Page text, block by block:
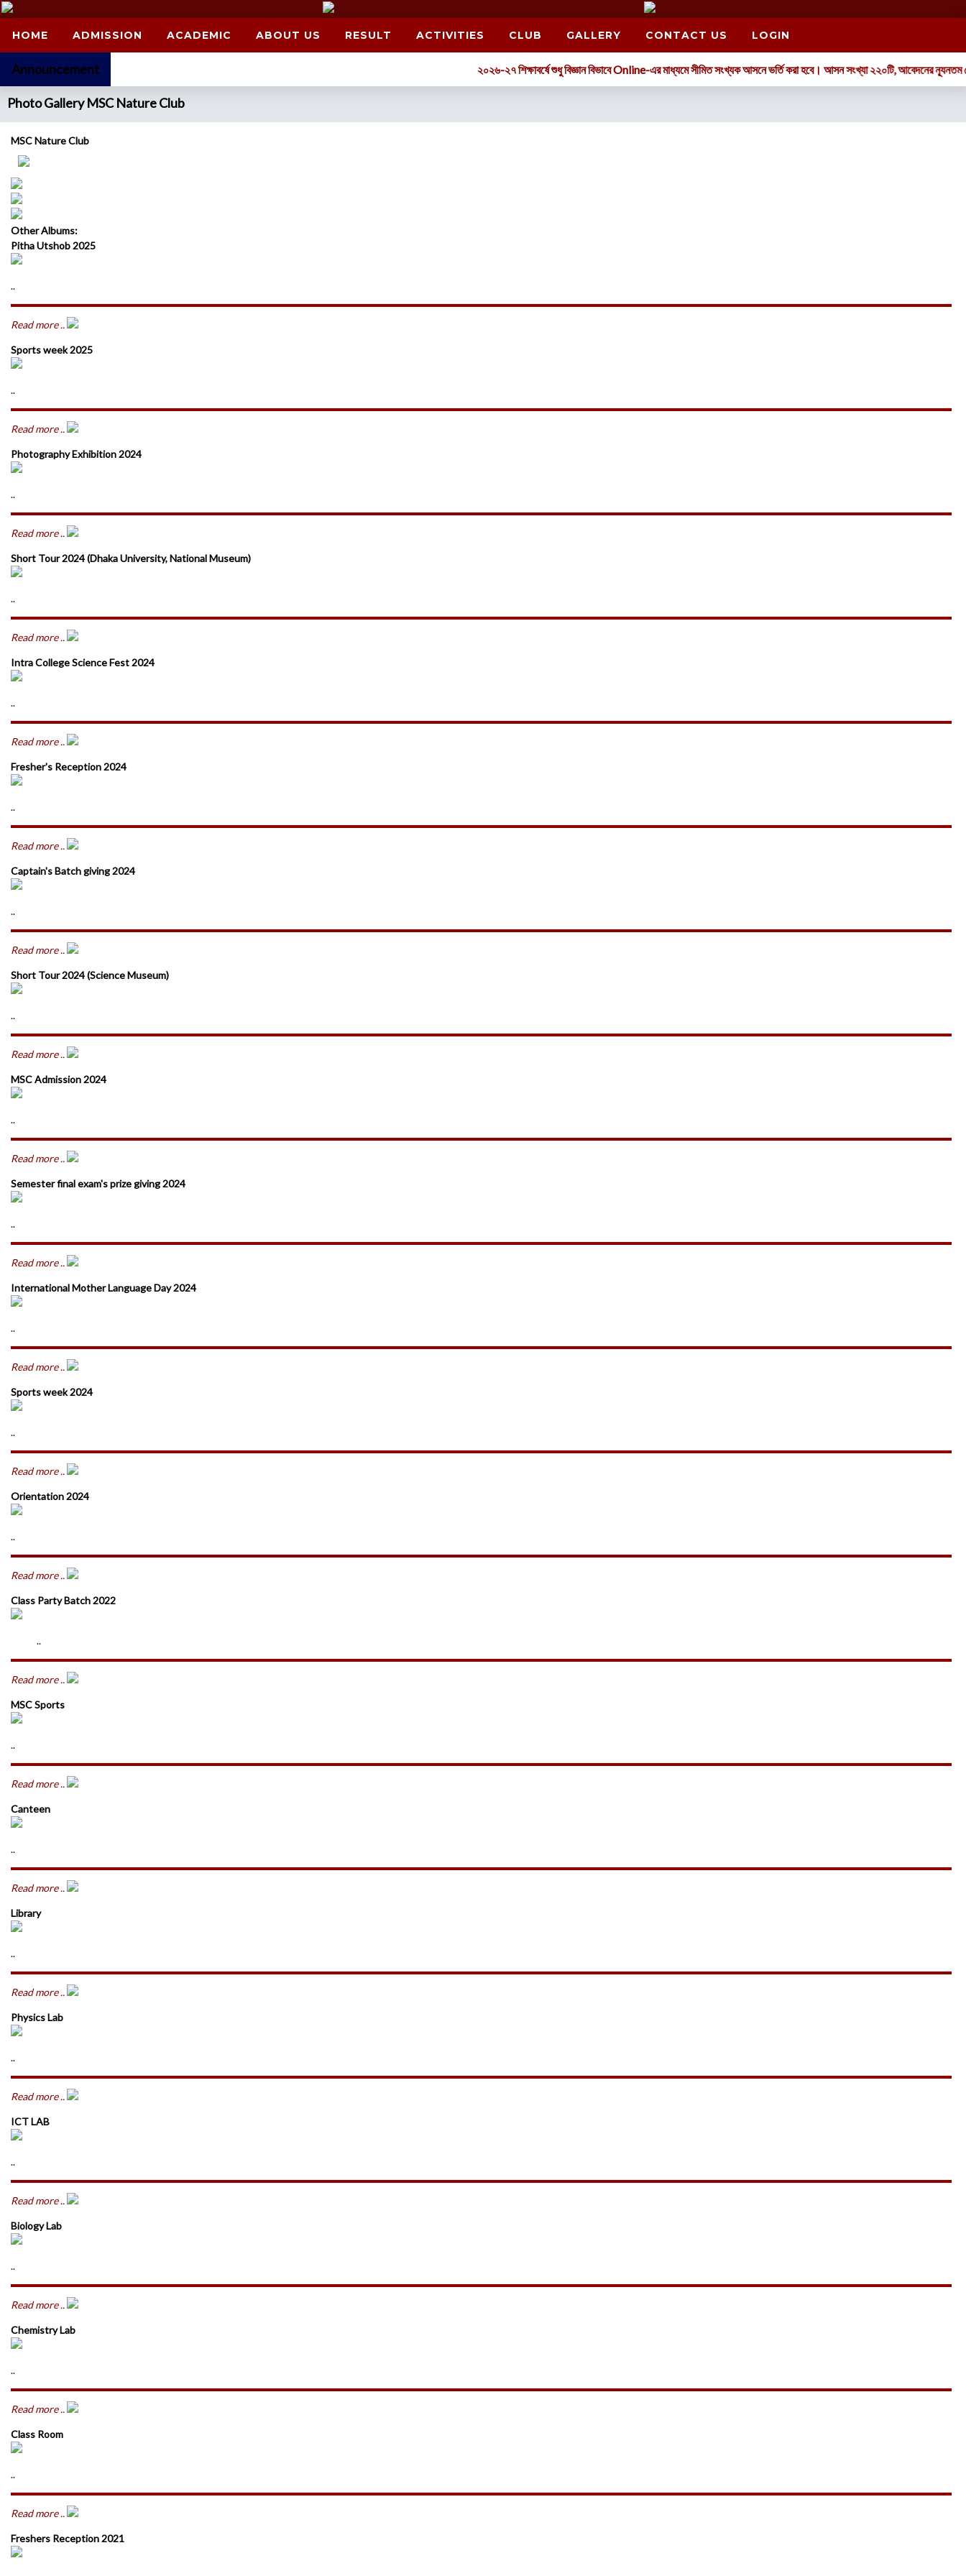
HOME ADMISSION ACADEMIC ABOUT US RESULT ACTIVITIES CLUB GALLERY CONTACT US LOGIN
Announcement ২০২৬-২৭ শিক্ষাবর্ষে শুধু বিজ্ঞান বিভাবে Online-এর মাধ্যমে সীমিত সংখ্যক আসনে ভর্তি করা হবে। আসন সংখ্যা ২২০টি, আবেদনের ন্যূনতম যোগ্যতা:
Photo Gallery MSC Nature Club
MSC Nature Club
Other Albums:
Pitha Utshob 2025
..
Read more ..
Sports week 2025
..
Read more ..
Photography Exhibition 2024
..
Read more ..
Short Tour 2024 (Dhaka University, National Museum)
..
Read more ..
Intra College Science Fest 2024
..
Read more ..
Fresher's Reception 2024
..
Read more ..
Captain's Batch giving 2024
..
Read more ..
Short Tour 2024 (Science Museum)
..
Read more ..
MSC Admission 2024
..
Read more ..
Semester final exam's prize giving 2024
..
Read more ..
International Mother Language Day 2024
..
Read more ..
Sports week 2024
..
Read more ..
Orientation 2024
..
Read more ..
Class Party Batch 2022
..
Read more ..
MSC Sports
..
Read more ..
Canteen
..
Read more ..
Library
..
Read more ..
Physics Lab
..
Read more ..
ICT LAB
..
Read more ..
Biology Lab
..
Read more ..
Chemistry Lab
..
Read more ..
Class Room
..
Read more ..
Freshers Reception 2021